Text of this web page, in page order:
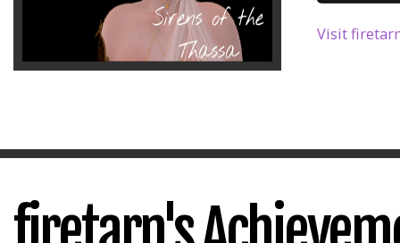
Visit